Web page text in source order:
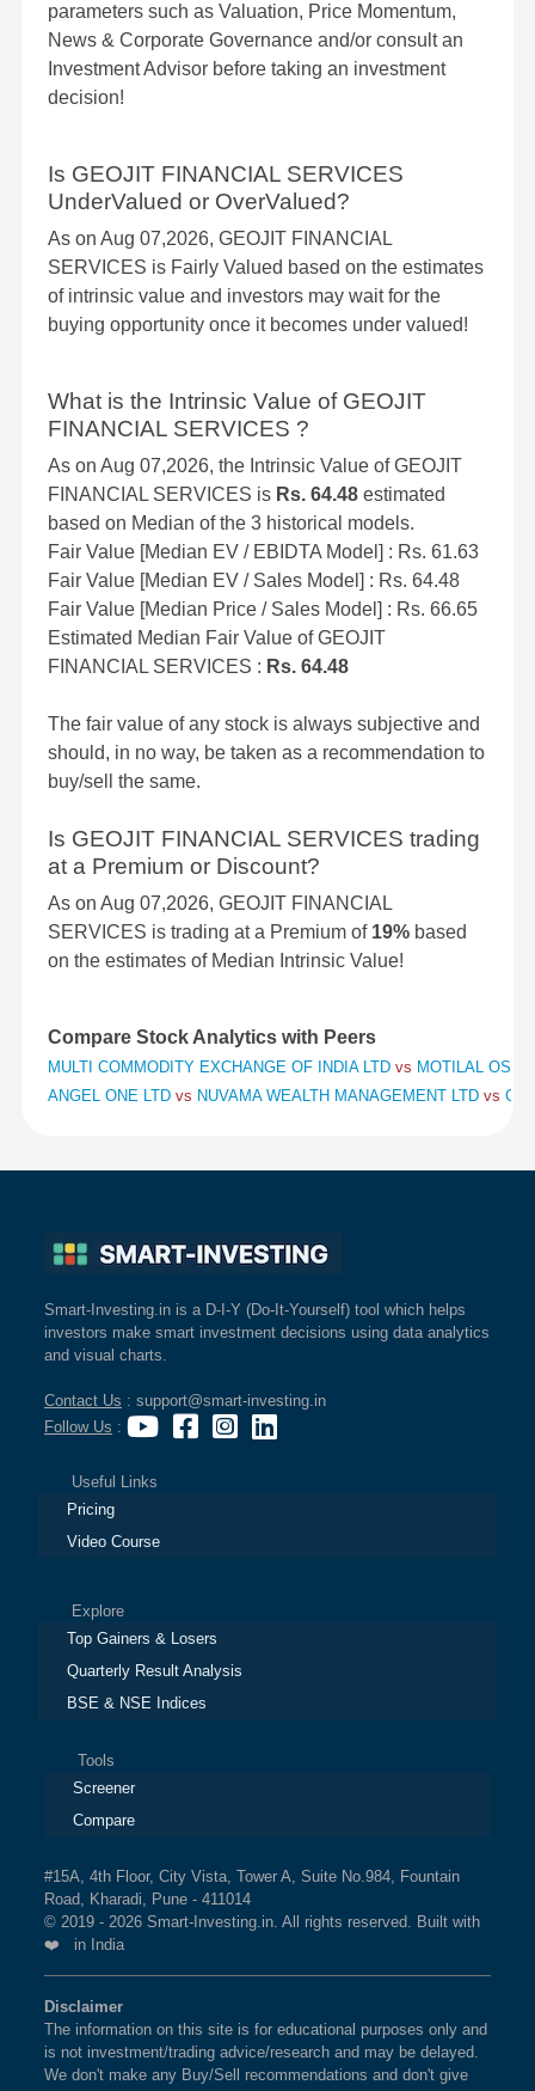
parameters such as Valuation, Price Momentum,
News & Corporate Governance and/or consult an
Investment Advisor before taking an investment
decision!
Is GEOJIT FINANCIAL SERVICES
UnderValued or OverValued?
As on Aug 07,2026, GEOJIT FINANCIAL
SERVICES is Fairly Valued based on the estimates
of intrinsic value and investors may wait for the
buying opportunity once it becomes under valued!
What is the Intrinsic Value of GEOJIT
FINANCIAL SERVICES ?
As on Aug 07,2026, the Intrinsic Value of GEOJIT
FINANCIAL SERVICES is Rs. 64.48 estimated
based on Median of the 3 historical models.
Fair Value [Median EV / EBIDTA Model] : Rs. 61.63
Fair Value [Median EV / Sales Model] : Rs. 64.48
Fair Value [Median Price / Sales Model] : Rs. 66.65
Estimated Median Fair Value of GEOJIT
FINANCIAL SERVICES : Rs. 64.48
The fair value of any stock is always subjective and
should, in no way, be taken as a recommendation to
buy/sell the same.
Is GEOJIT FINANCIAL SERVICES trading
at a Premium or Discount?
As on Aug 07,2026, GEOJIT FINANCIAL
SERVICES is trading at a Premium of 19% based
on the estimates of Median Intrinsic Value!
Compare Stock Analytics with Peers
MULTI COMMODITY EXCHANGE OF INDIA LTD vs MOTILAL
ANGEL ONE LTD vs NUVAMA WEALTH MANAGEMENT LTD vs
Smart-Investing.in is a D-I-Y (Do-It-Yourself) tool which helps
investors make smart investment decisions using data analytics
and visual charts.
Contact Us : support@smart-investing.in
Follow Us :
Useful Links
Pricing
Video Course
Explore
Top Gainers & Losers
Quarterly Result Analysis
BSE & NSE Indices
Tools
Screener
Compare
#15A, 4th Floor, City Vista, Tower A, Suite No.984, Fountain
Road, Kharadi, Pune - 411014
© 2019 - 2026 Smart-Investing.in. All rights reserved. Built with
❤️ in India
Disclaimer
The information on this site is for educational purposes only and
is not investment/trading advice/research and may be delayed.
We don't make any Buy/Sell recommendations and don't give